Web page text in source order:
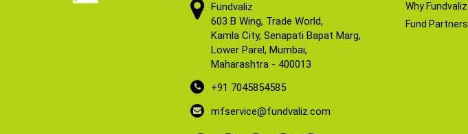
Fundvaliz
603 B Wing, Trade World,
Kamla City, Senapati Bapat Marg,
Lower Parel, Mumbai,
Maharashtra - 400013
+91 7045854585
mfservice@fundvaliz.com
Why Fundvaliz
Fund Partners